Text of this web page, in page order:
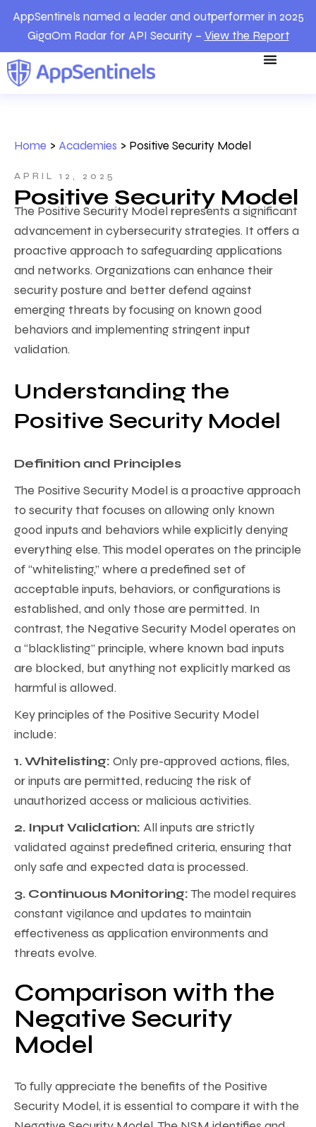
AppSentinels named a leader and outperformer in 2025
GigaOm Radar for API Security – View the Report
Home > Academies > Positive Security Model
APRIL 12, 2025
Positive Security Model
The Positive Security Model represents a significant
advancement in cybersecurity strategies. It offers a
proactive approach to safeguarding applications
and networks. Organizations can enhance their
security posture and better defend against
emerging threats by focusing on known good
behaviors and implementing stringent input
validation.
Understanding the
Positive Security Model
Definition and Principles
The Positive Security Model is a proactive approach
to security that focuses on allowing only known
good inputs and behaviors while explicitly denying
everything else. This model operates on the principle
of “whitelisting,” where a predefined set of
acceptable inputs, behaviors, or configurations is
established, and only those are permitted. In
contrast, the Negative Security Model operates on
a “blacklisting” principle, where known bad inputs
are blocked, but anything not explicitly marked as
harmful is allowed.
Key principles of the Positive Security Model
include:
1. Whitelisting: Only pre-approved actions, files,
or inputs are permitted, reducing the risk of
unauthorized access or malicious activities.
2. Input Validation: All inputs are strictly
validated against predefined criteria, ensuring that
only safe and expected data is processed.
3. Continuous Monitoring:The model requires
constant vigilance and updates to maintain
effectiveness as application environments and
threats evolve.
Comparison with the
Negative Security
Model
To fully appreciate the benefits of the Positive
Security Model, it is essential to compare it with the